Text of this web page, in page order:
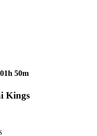
01h 50m
Kings